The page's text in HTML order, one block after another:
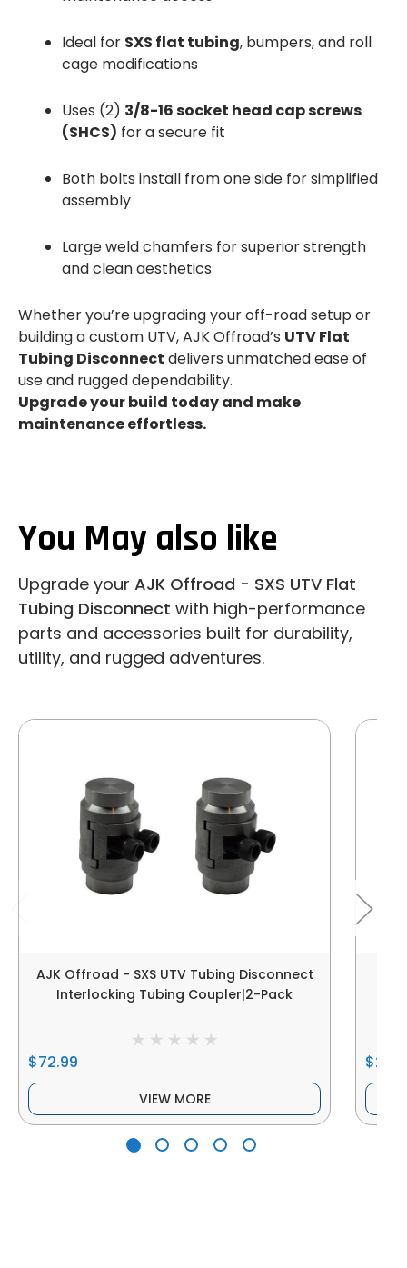
Ideal for SXS flat tubing, bumpers, and roll
cage modifications
Uses (2) 3/8-16 socket head cap screws
(SHCS) for a secure fit
Both bolts install from one side for simplified
assembly
Large weld chamfers for superior strength
and clean aesthetics
Whether you’re upgrading your off-road setup or
building a custom UTV, AJK Offroad’s UTV Flat
Tubing Disconnect delivers unmatched ease of
use and rugged dependability.
Upgrade your build today and make
maintenance effortless.
You May also like
Upgrade your AJK Offroad - SXS UTV Flat
Tubing Disconnect with high-performance
parts and accessories built for durability,
utility, and rugged adventures.
AJK Offroad - SXS UTV Tubing Disconnect
Interlocking Tubing Coupler|2-Pack
$72.99
VIEW MORE